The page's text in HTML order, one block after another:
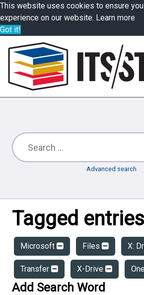
This website uses cookies to ensure
experience on our website. Learn more
Got it!
Advanced search
Tagged entries
Microsoft Files X:
Transfer X-Drive
Add Search Word